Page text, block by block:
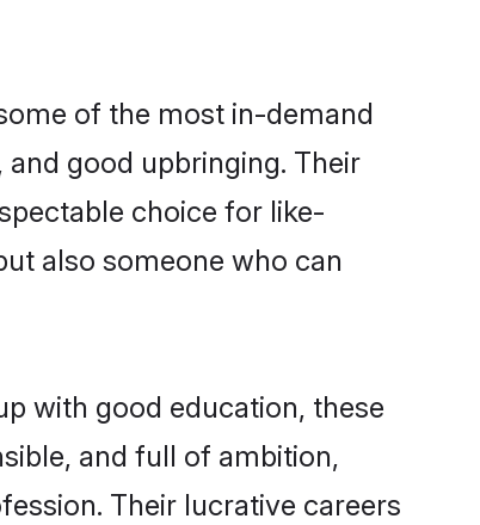
of the most in-demand
good upbringing. Their
choice for like-
also someone who can
with good education, these
and full of ambition,
Their lucrative careers